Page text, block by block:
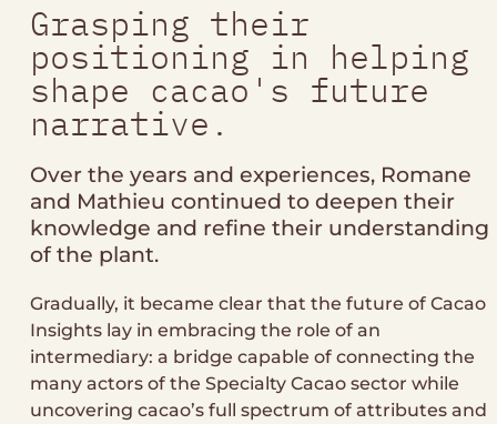
Grasping their
positioning in helping
shape cacao's future
narrative.
Over the years and experiences, Romane
and Mathieu continued to deepen their
knowledge and refine their understanding
of the plant.
Gradually, it became clear that the future of Cacao
Insights lay in embracing the role of an
intermediary: a bridge capable of connecting the
many actors of the Specialty Cacao sector while
uncovering cacao’s full spectrum of attributes and